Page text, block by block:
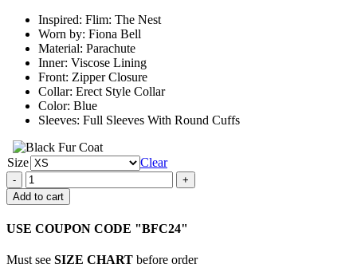
$162.00
Inspired: Flim: The Nest
Worn by: Fiona Bell
Material: Parachute
Inner: Viscose Lining
Front: Zipper Closure
Collar: Erect Style Collar
Color: Blue
Sleeves: Full Sleeves With Round Cuffs
Size
Clear
The
Nest
Hilary
Jacket
Add to cart
USE COUPON CODE "BFC24"
Must see SIZE CHART before order